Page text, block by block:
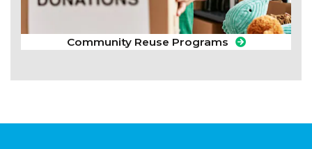
Community Reuse Programs